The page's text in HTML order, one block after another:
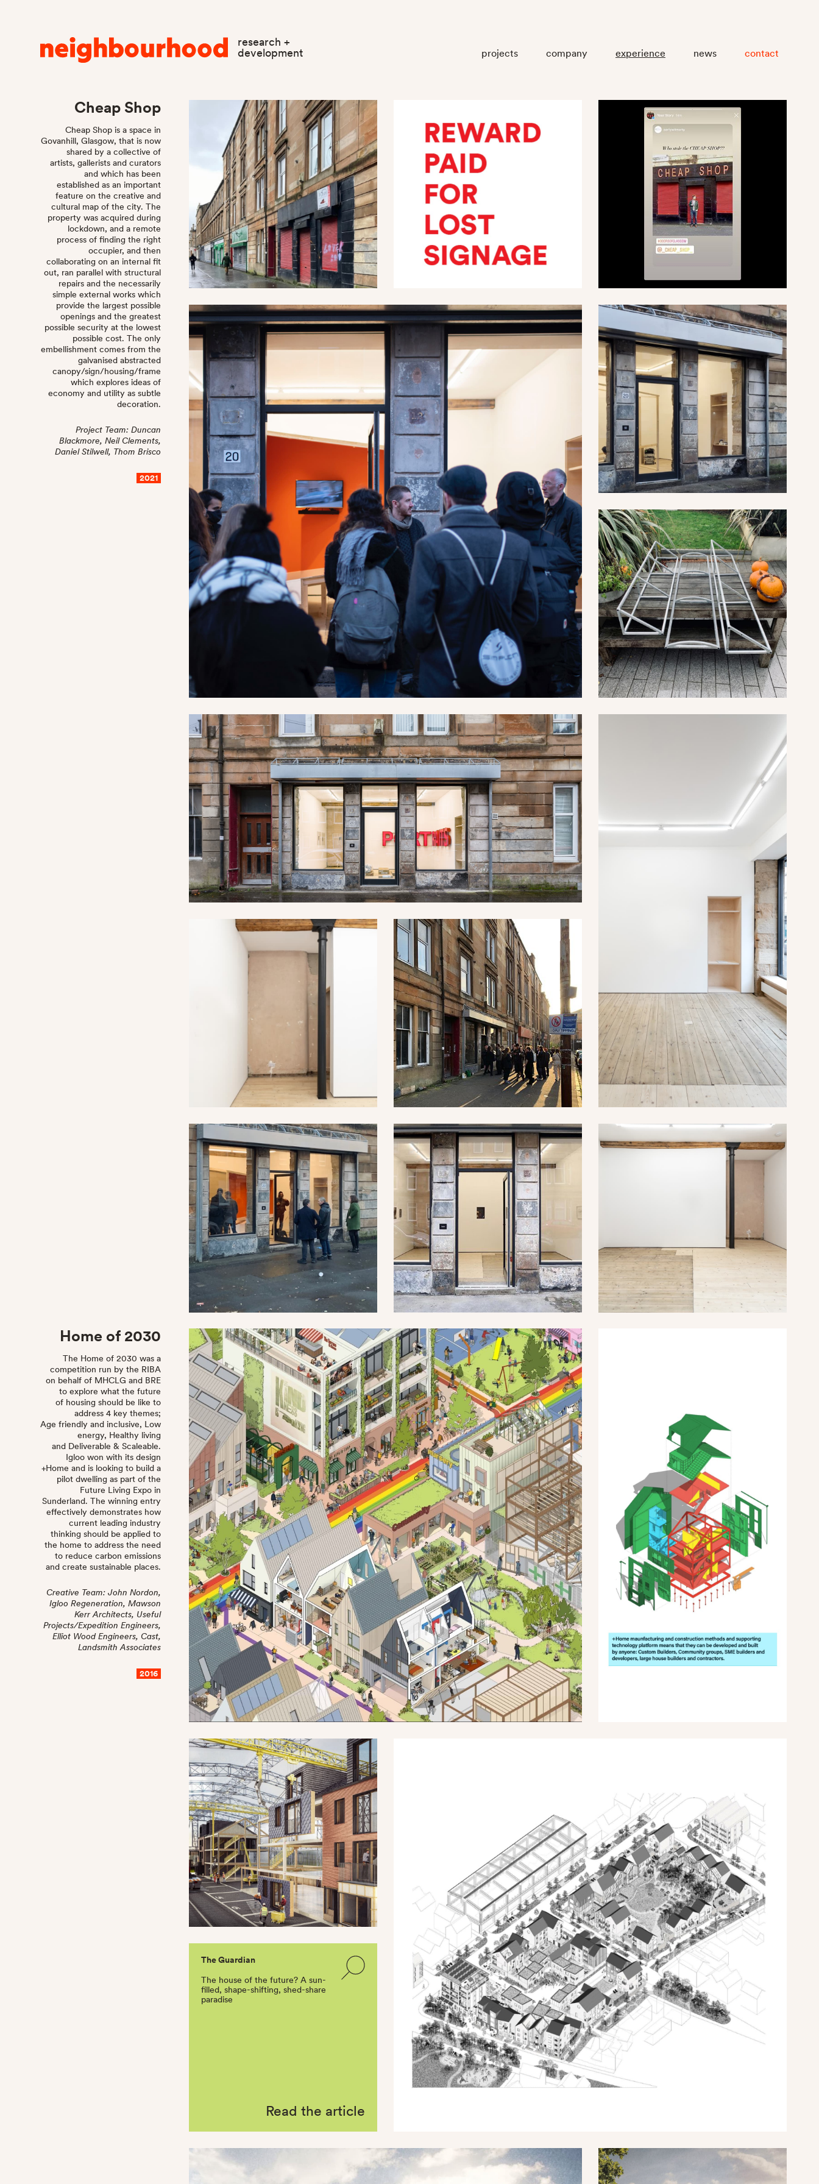
research +
development
projects company experience news contact
Cheap Shop
Cheap Shop is a space in
Govanhill, Glasgow, that is now
shared by a collective of
artists, gallerists and curators
and which has been
established as an important
feature on the creative and
cultural map of the city. The
property was acquired during
lockdown, and a remote
process of finding the right
occupier, and then
collaborating on an internal fit
out, ran parallel with structural
repairs and the necessarily
simple external works which
provide the largest possible
openings and the greatest
possible security at the lowest
possible cost. The only
embellishment comes from the
galvanised abstracted
canopy/sign/housing/frame
which explores ideas of
economy and utility as subtle
decoration.
Project Team: Duncan
Blackmore, Neil Clements,
Daniel Stilwell, Thom Brisco
2021
Home of 2030
The Home of 2030 was a
competition run by the RIBA
on behalf of MHCLG and BRE
to explore what the future
of housing should be like to
address 4 key themes;
Age friendly and inclusive, Low
energy, Healthy living
and Deliverable & Scaleable.
Igloo won with its design
+Home and is looking to build a
pilot dwelling as part of the
Future Living Expo in
Sunderland. The winning entry
effectively demonstrates how
current leading industry
thinking should be applied to
the home to address the need
to reduce carbon emissions
and create sustainable places.
Creative Team: John Nordon,
Igloo Regeneration, Mawson
Kerr Architects, Useful
Projects/Expedition Engineers,
Elliot Wood Engineers, Cast,
Landsmith Associates
2016
The Guardian
The house of the future? A sun-
filled, shape-shifting, shed-share
paradise
Read the article